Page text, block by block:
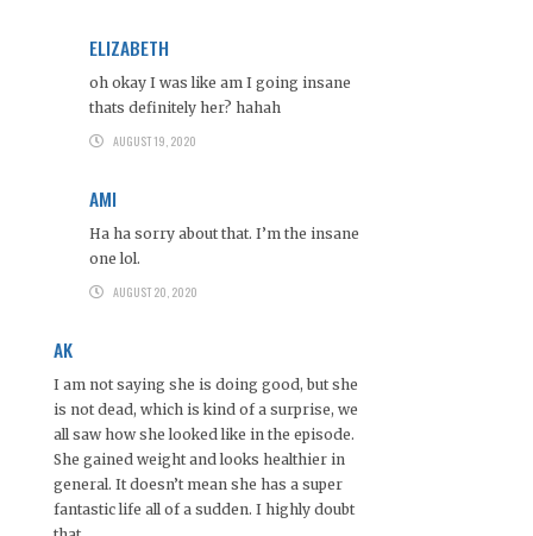
ELIZABETH
oh okay I was like am I going insane
thats definitely her? hahah
AUGUST 19, 2020
AMI
Ha ha sorry about that. I’m the insane
one lol.
AUGUST 20, 2020
AK
I am not saying she is doing good, but she
is not dead, which is kind of a surprise, we
all saw how she looked like in the episode.
She gained weight and looks healthier in
general. It doesn’t mean she has a super
fantastic life all of a sudden. I highly doubt